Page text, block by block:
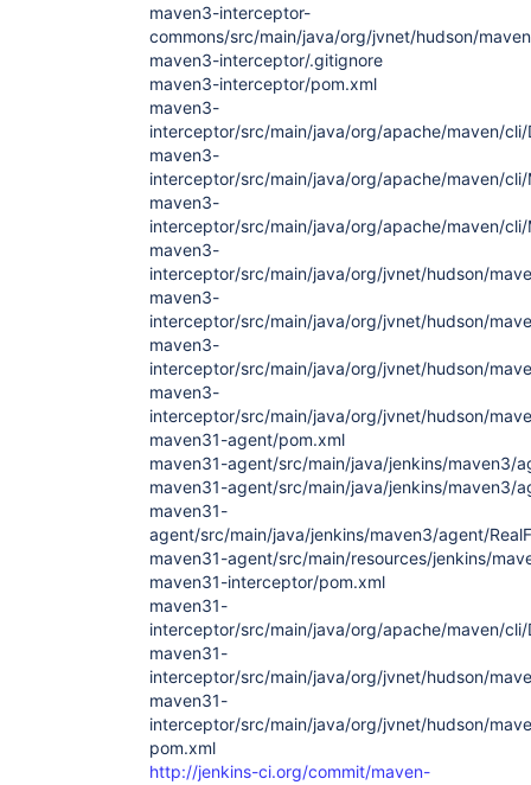
maven3-interceptor-
commons/src/main/java/org/jvnet/hudson/
maven3-interceptor/.gitignore
maven3-interceptor/pom.xml
maven3-
interceptor/src/main/java/org/apache/maven/
maven3-
interceptor/src/main/java/org/apache/maven/cli/
maven3-
interceptor/src/main/java/org/apache/maven/
maven3-
interceptor/src/main/java/org/jvnet/hudson/
maven3-
interceptor/src/main/java/org/jvnet/hudson/
maven3-
interceptor/src/main/java/org/jvnet/hudson/
maven3-
interceptor/src/main/java/org/jvnet/hudson/
maven31-agent/pom.xml
maven31-agent/src/main/java/jenkins/maven3/
maven31-agent/src/main/java/jenkins/maven3/
maven31-
agent/src/main/java/jenkins/maven3/agent/
maven31-agent/src/main/resources/jenkins/
maven31-interceptor/pom.xml
maven31-
interceptor/src/main/java/org/apache/maven/
maven31-
interceptor/src/main/java/org/jvnet/hudson/
maven31-
interceptor/src/main/java/org/jvnet/hudson/
pom.xml
http://jenkins-ci.org/commit/maven-